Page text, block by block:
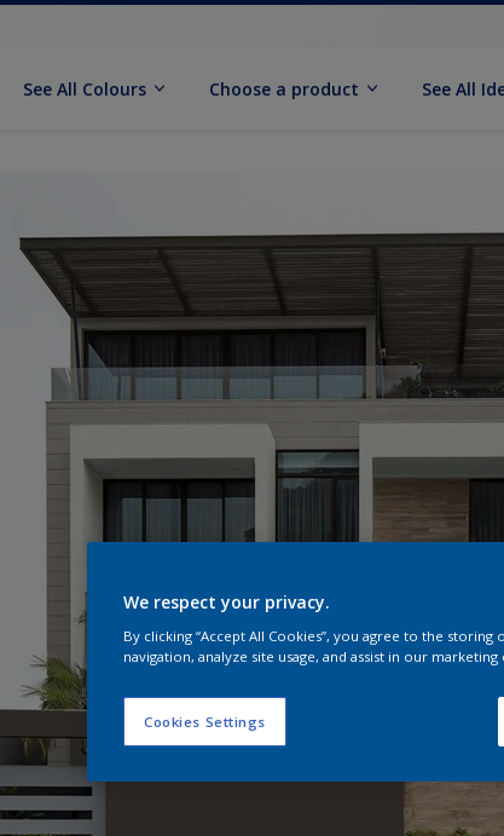
See All Colours Choose a product See All
We respect your privacy.
By clicking “Accept All Cookies”, you agree to the
navigation, analyze site usage, and assist in our marketing
Cookies Settings